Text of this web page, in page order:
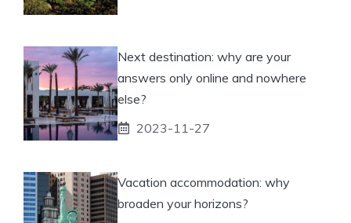
Next destination: why are your
answers only online and nowhere
else?
2023-11-27
Vacation accommodation: why
broaden your horizons?